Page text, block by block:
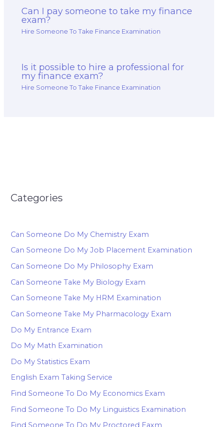
Can I pay someone to take my finance
exam?
Hire Someone To Take Finance Examination
Is it possible to hire a professional for
my finance exam?
Hire Someone To Take Finance Examination
Categories
Can Someone Do My Chemistry Exam
Can Someone Do My Job Placement Examination
Can Someone Do My Philosophy Exam
Can Someone Take My Biology Exam
Can Someone Take My HRM Examination
Can Someone Take My Pharmacology Exam
Do My Entrance Exam
Do My Math Examination
Do My Statistics Exam
English Exam Taking Service
Find Someone To Do My Economics Exam
Find Someone To Do My Linguistics Examination
Find Someone To Do My Proctored Eaxm